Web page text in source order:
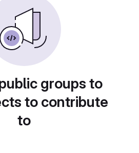
groups to
to contribute
to